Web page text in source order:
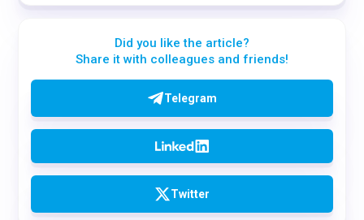
Did you like the article?
Share it with colleagues and friends!
Telegram
Twitter